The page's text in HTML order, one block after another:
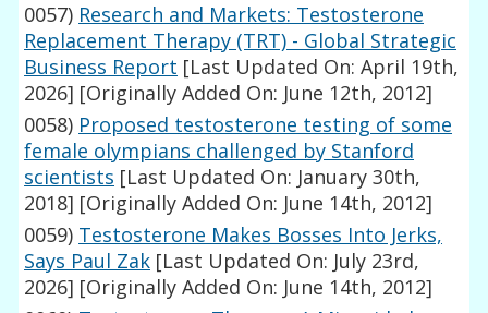
0057) Research and Markets: Testosterone
Replacement Therapy (TRT) - Global Strategic
Business Report [Last Updated On: April 19th,
2026] [Originally Added On: June 12th, 2012]
0058) Proposed testosterone testing of some
female olympians challenged by Stanford
scientists [Last Updated On: January 30th,
2018] [Originally Added On: June 14th, 2012]
0059) Testosterone Makes Bosses Into Jerks,
Says Paul Zak [Last Updated On: July 23rd,
2026] [Originally Added On: June 14th, 2012]